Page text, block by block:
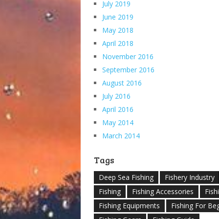
July 2019
June 2019
May 2018
April 2018
November 2016
September 2016
August 2016
July 2016
April 2016
May 2014
March 2014
Tags
Deep Sea Fishing
Fishery Industry
Fishing
Fishing Accessories
Fishing Equipments
Fishing For